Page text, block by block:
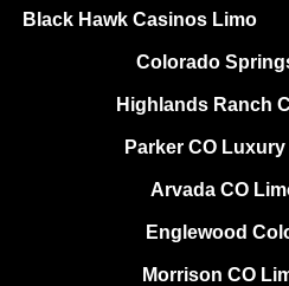
Black Hawk Casinos Limo
Colorado
Highlands Ranch
Parker CO
Arvada CO
Englewood
Morrison CO